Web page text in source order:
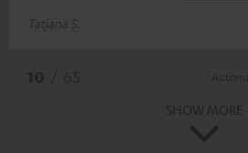
Tatjana S.